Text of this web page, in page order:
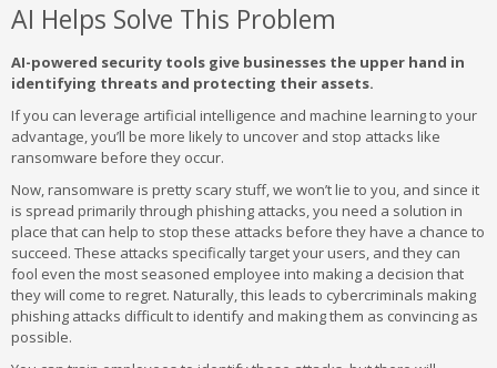
AI Helps Solve This Problem
AI-powered security tools give businesses the upper hand in
identifying threats and protecting their assets.
If you can leverage artificial intelligence and machine learning to your
advantage, you’ll be more likely to uncover and stop attacks like
ransomware before they occur.
Now, ransomware is pretty scary stuff, we won’t lie to you, and since it
is spread primarily through phishing attacks, you need a solution in
place that can help to stop these attacks before they have a chance to
succeed. These attacks specifically target your users, and they can
fool even the most seasoned employee into making a decision that
they will come to regret. Naturally, this leads to cybercriminals making
phishing attacks difficult to identify and making them as convincing as
possible.